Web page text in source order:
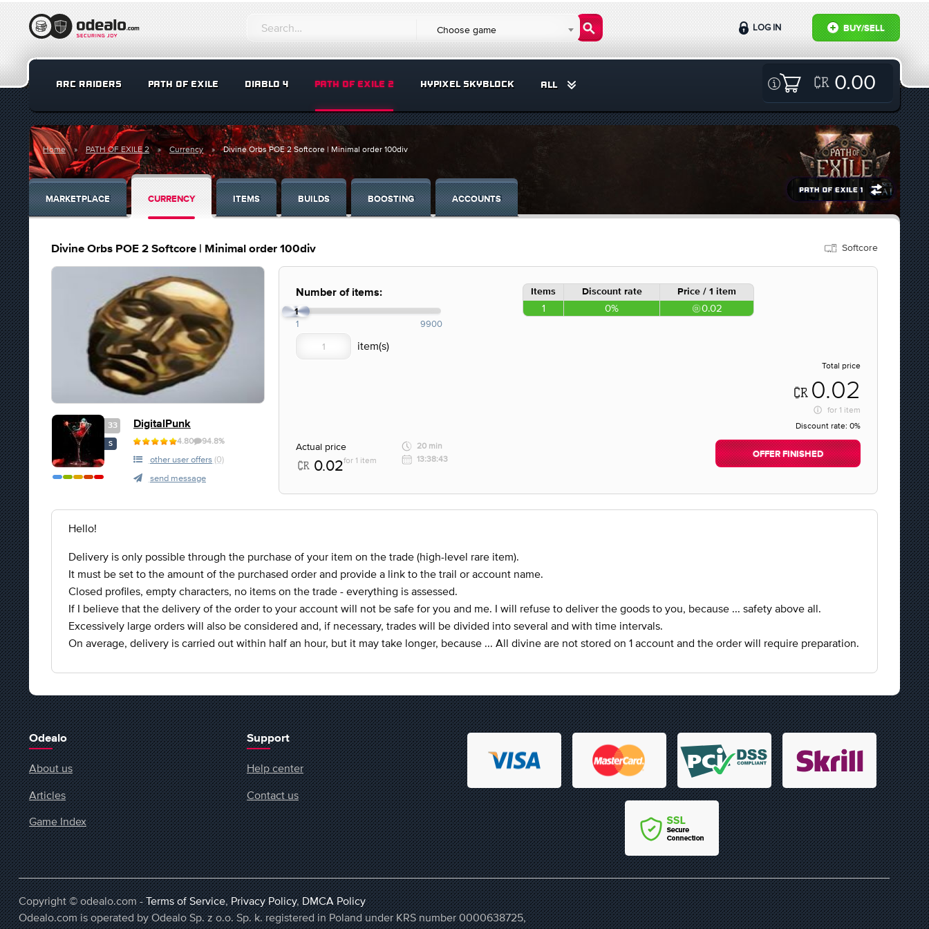
Choose game BUY/SELL
LOG IN
ARC RAIDERS PATH OF EXILE DIABLO 4 PATH OF EXILE 2 HYPIXEL SKYBLOCK ALL 0.00
Home PATH OF EXILE 2 Currency Divine Orbs POE 2 Softcore | Minimal order 100div
MARKETPLACE CURRENCY ITEMS BUILDS BOOSTING ACCOUNTS
Divine Orbs POE 2 Softcore | Minimal order 100div Softcore
33
S
DigitalPunk
4.80 94.8%
other user offers (0)
send message
Number of items:
1
1 9900
Items Discount rate Price / 1 item
1 0% 0.02
Total price
0.02
for 1 item
Discount rate: 0%
Actual price
0.02for 1 item
20 min
13:38:43
OFFER FINISHED
Hello!
Delivery is only possible through the purchase of your item on the trade (high-level rare item).
It must be set to the amount of the purchased order and provide a link to the trail or account name.
Closed profiles, empty characters, no items on the trade - everything is assessed.
If I believe that the delivery of the order to your account will not be safe for you and me. I will refuse to deliver the goods to you, because ... safety above all.
Excessively large orders will also be considered and, if necessary, trades will be divided into several and with time intervals.
On average, delivery is carried out within half an hour, but it may take longer, because ... All divine are not stored on 1 account and the order will require preparation.
Odealo
About us
Articles
Game Index
Support
Help center
Contact us
Copyright © odealo.com -Terms of Service,Privacy Policy,DMCA Policy
Odealo.com is operated by Odealo Sp. z o.o. Sp. k. registered in Poland under KRS number 0000638725,